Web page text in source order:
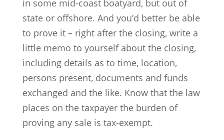
in some mid-coast boatyard, but out of
state or offshore. And you’d better be able
to prove it – right after the closing, write a
little memo to yourself about the closing,
including details as to time, location,
persons present, documents and funds
exchanged and the like. Know that the law
places on the taxpayer the burden of
proving any sale is tax-exempt.